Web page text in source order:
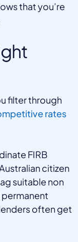
that you’re
filter through
rates
FIRB
citizen
suitable non
permanent
often get